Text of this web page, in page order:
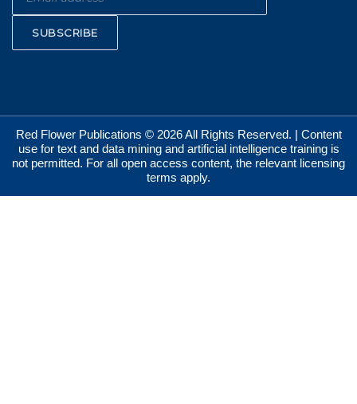
SUBSCRIBE
Red Flower Publications © 2026 All Rights Reserved. | Content
use for text and data mining and artificial intelligence training is
not permitted. For all open access content, the relevant licensing
terms apply.